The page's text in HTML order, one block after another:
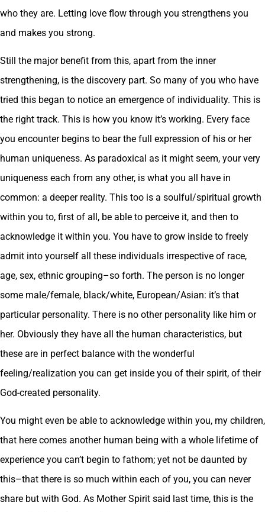
who they are. Letting love flow through you strengthens you
and makes you strong.
Still the major benefit from this, apart from the inner
strengthening, is the discovery part. So many of you who have
tried this began to notice an emergence of individuality. This is
the right track. This is how you know it’s working. Every face
you encounter begins to bear the full expression of his or her
human uniqueness. As paradoxical as it might seem, your very
uniqueness each from any other, is what you all have in
common: a deeper reality. This too is a soulful/spiritual growth
within you to, first of all, be able to perceive it, and then to
acknowledge it within you. You have to grow inside to freely
admit into yourself all these individuals irrespective of race,
age, sex, ethnic grouping–so forth. The person is no longer
some male/female, black/white, European/Asian: it’s that
particular personality. There is no other personality like him or
her. Obviously they have all the human characteristics, but
these are in perfect balance with the wonderful
feeling/realization you can get inside you of their spirit, of their
God-created personality.
You might even be able to acknowledge within you, my children,
that here comes another human being with a whole lifetime of
experience you can’t begin to fathom; yet not be daunted by
this–that there is so much within each of you, you can never
share but with God. As Mother Spirit said last time, this is the